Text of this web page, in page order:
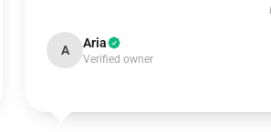
A Aria
Verified owner